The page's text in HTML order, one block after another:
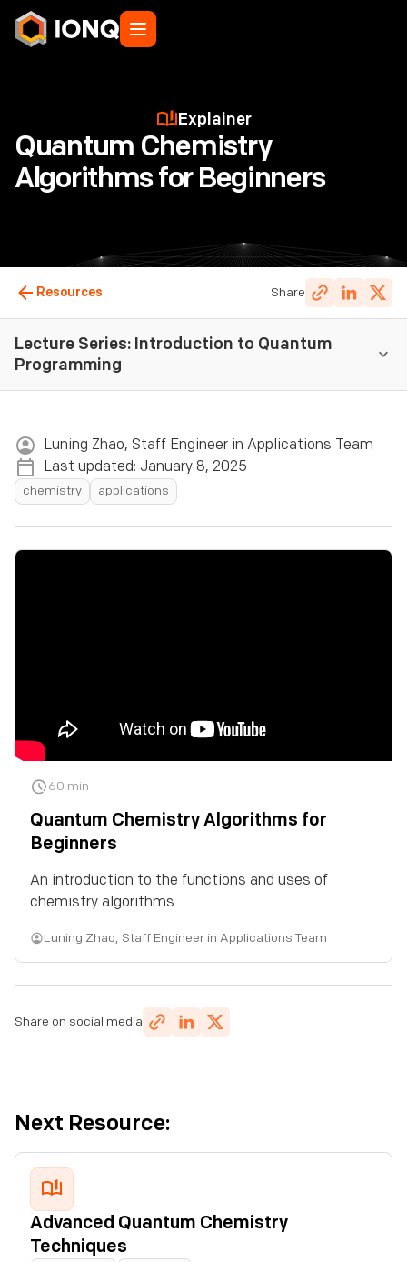
Explainer
Quantum Chemistry
Algorithms for Beginners
Resources Share
Lecture Series: Introduction to Quantum
Programming
Quantum Algorithms
Quantum Computer ML
Variational Quantum Eigensolvers
Variational Quantum Eigensolver and Coupled
Clusters
Circuit Optimization
Quantum Circuits: Controlled Operations
Quantum Circuits: Measurement
Quantum Circuits: Universal Gates
Quantum Circuits: Approximation & Complexity
Quantum Circuits: Quantum Simulation
Lesson 3:
Quantum Programming
Basics of Quantum Computers
Advanced Circuits in Quantum Computing
Quantum Chemistry Algorithms for Beginners
Advanced Quantum Chemistry Techniques
Advanced Quantum Chemistry Techniques II
Luning Zhao, Staff Engineer in Applications Team
Last updated: January 8, 2025
chemistry applications
60 min
Quantum Chemistry Algorithms for
Beginners
An introduction to the functions and uses of
chemistry algorithms
Luning Zhao, Staff Engineer in Applications Team
Share on social media
Next Resource:
Advanced Quantum Chemistry
Techniques